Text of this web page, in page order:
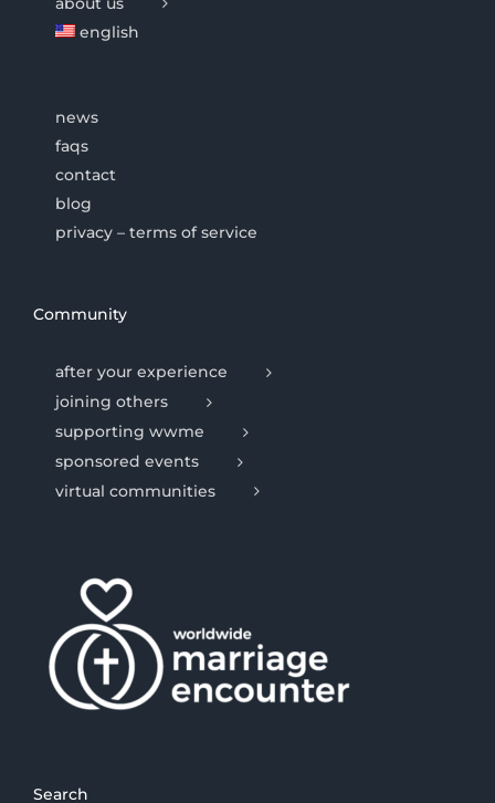
english
news
faqs
contact
blog
privacy – terms of service
Community
after your experience
joining others
supporting wwme
sponsored events
virtual communities
Search